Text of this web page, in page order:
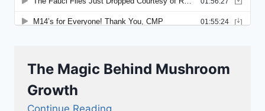
The Magic Behind Mushroom
Growth
Continue Reading